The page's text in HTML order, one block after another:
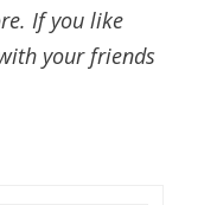
If you like
your friends